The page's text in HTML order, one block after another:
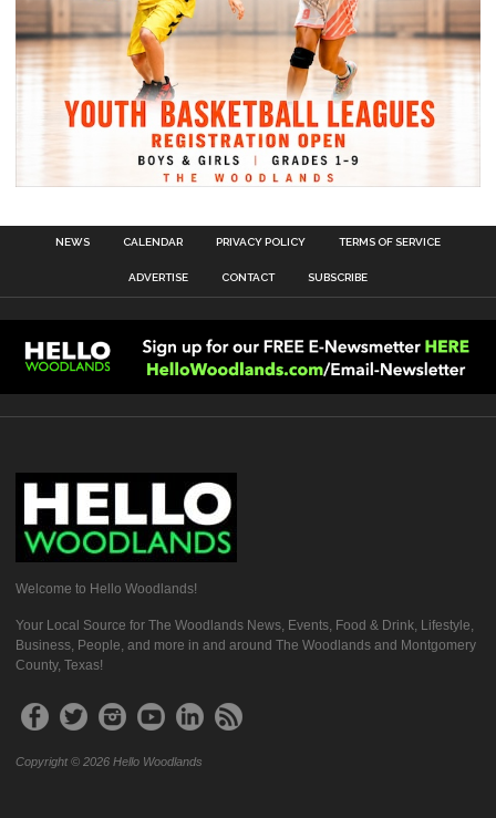
NEWS CALENDAR PRIVACY POLICY TERMS OF SERVICE
ADVERTISE CONTACT SUBSCRIBE
Welcome to Hello Woodlands!
Your Local Source for The Woodlands News, Events, Food & Drink, Lifestyle,
Business, People, and more in and around The Woodlands and Montgomery
County, Texas!
Copyright © 2026 Hello Woodlands